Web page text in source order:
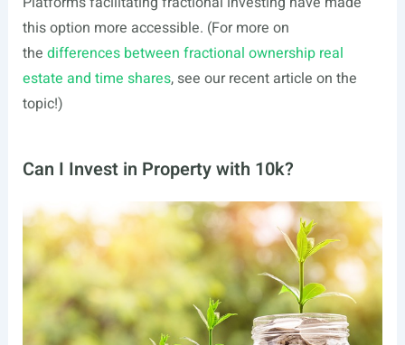
this option more accessible. (For more on
the differences between fractional ownership real
estate and time shares, see our recent article on the
topic!)
Can I Invest in Property with 10k?